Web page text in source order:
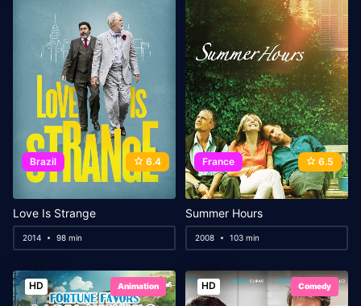
Brazil 6.4
Love Is Strange
2014 98 min
France 6.5
Summer Hours
2008 103 min
HD Animation HD Comedy